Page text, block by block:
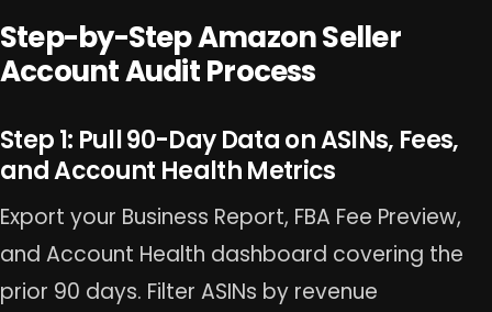
Step-by-Step Amazon Seller
Account Audit Process
Step 1: Pull 90-Day Data on ASINs, Fees,
and Account Health Metrics
Export your Business Report, FBA Fee Preview,
and Account Health dashboard covering the
prior 90 days. Filter ASINs by revenue